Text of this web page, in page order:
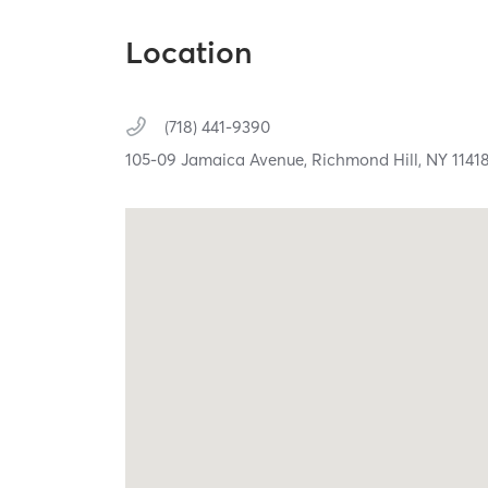
Location
(718) 441-9390
105-09 Jamaica Avenue, Richmond Hill, NY